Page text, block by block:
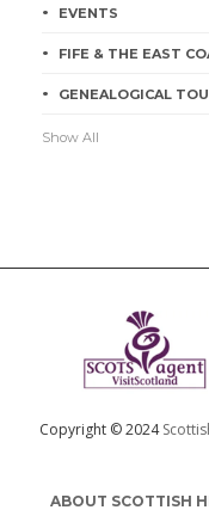
EVENTS
FIFE & THE EAST
GENEALOGICAL
Show All
Copyright © 2024
ABOUT SCOTTISH